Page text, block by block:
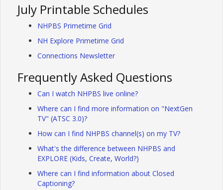
July Printable Schedules
NHPBS Primetime Grid
NH Explore Primetime Grid
Connections Newsletter
Frequently Asked Questions
Can I watch NHPBS live online?
Where can I find more information on "NextGen
TV" (ATSC 3.0)?
How can I find NHPBS channel(s) on my TV?
What's the difference between NHPBS and
EXPLORE (Kids, Create, World?)
Where can I find information about Closed
Captioning?